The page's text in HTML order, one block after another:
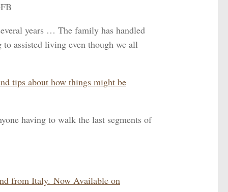
years … The family has handled
assisted living even though we all
tips about how things might be
having to walk the last segments of
from Italy. Now Available on